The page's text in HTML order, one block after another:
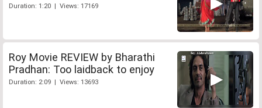
Duration: 1:20 | Views: 17169
Roy Movie REVIEW by Bharathi
Pradhan: Too laidback to enjoy
Duration: 2:09 | Views: 13693